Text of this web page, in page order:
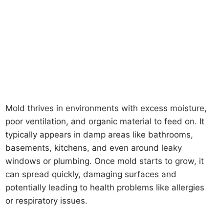
Mold thrives in environments with excess moisture,
poor ventilation, and organic material to feed on. It
typically appears in damp areas like bathrooms,
basements, kitchens, and even around leaky
windows or plumbing. Once mold starts to grow, it
can spread quickly, damaging surfaces and
potentially leading to health problems like allergies
or respiratory issues.